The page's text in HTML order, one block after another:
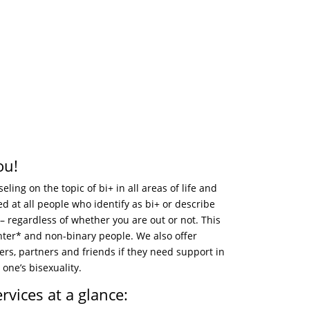
on the topic of bi+ in all areas of life and
at all people who identify as bi+ or describe
regardless of whether you are out or not. This
and non-binary people. We also offer
partners and friends if they need support in
bisexuality.
at a glance: